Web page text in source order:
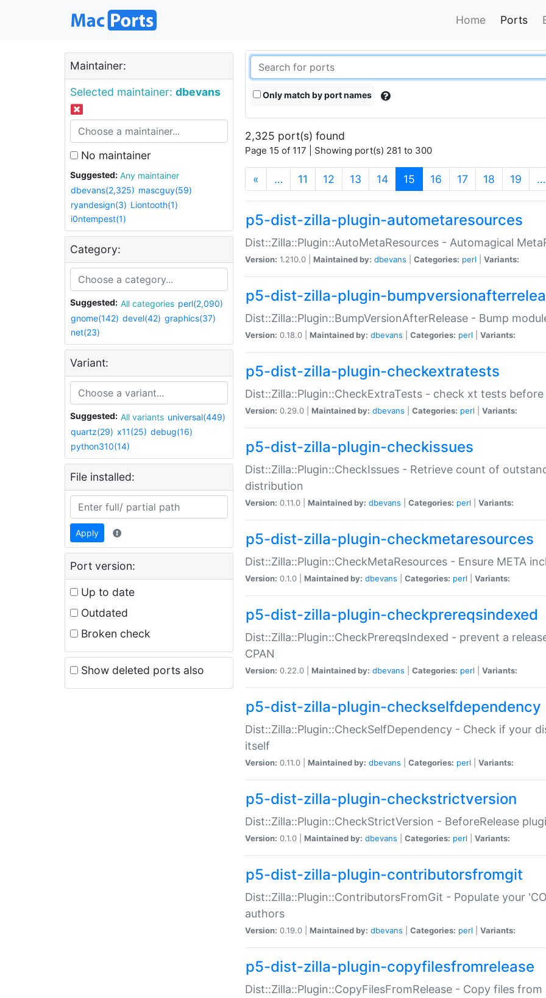
Home Ports
Maintainer:
Selected maintainer: dbevans
No maintainer
Suggested:
Any maintainer
dbevans(2,325) mascguy(59)
ryandesign(3) Liontooth(1)
i0ntempest(1)
Category:
Suggested: All categories perl(2,090)
gnome(142) devel(42) graphics(37)
net(23)
Variant:
Suggested: All variants universal(449)
quartz(29) x11(25) debug(16)
python310(14)
File installed:
Apply
Port version:
Up to date
Outdated
Broken check
Show deleted ports also
Only match by port names
2,325 port(s) found
Page 15 of 117 | Showing port(s) 281 to 300
« … 11 12 13 14 15 (current)
16 17 18 19 …
p5-dist-zilla-plugin-autometaresources
Dist::Zilla::Plugin::AutoMetaResources - Automagical
Version: 1.210.0 | Maintained by: dbevans Categories: perl Variants:
p5-dist-zilla-plugin-
Dist::Zilla::Plugin::BumpVersionAfterRelease - Bump
Version: 0.18.0 | Maintained by: dbevans Categories: perl Variants:
p5-dist-zilla-plugin-checkextratests
Dist::Zilla::Plugin::CheckExtraTests - check xt tests before
Version: 0.29.0 | Maintained by: dbevans Categories: perl Variants:
p5-dist-zilla-plugin-checkissues
Dist::Zilla::Plugin::CheckIssues - Retrieve count of
distribution
Version: 0.11.0 | Maintained by: dbevans Categories: perl Variants:
p5-dist-zilla-plugin-checkmetaresources
Dist::Zilla::Plugin::CheckMetaResources - Ensure META
Version: 0.1.0 | Maintained by: dbevans Categories: perl Variants:
p5-dist-zilla-plugin-checkprereqsindexed
Dist::Zilla::Plugin::CheckPrereqsIndexed - prevent a
CPAN
Version: 0.22.0 | Maintained by: dbevans Categories: perl Variants:
p5-dist-zilla-plugin-checkselfdependency
Dist::Zilla::Plugin::CheckSelfDependency - Check if your
itself
Version: 0.11.0 | Maintained by: dbevans Categories: perl Variants:
p5-dist-zilla-plugin-checkstrictversion
Dist::Zilla::Plugin::CheckStrictVersion - BeforeRelease
Version: 0.1.0 | Maintained by: dbevans Categories: perl Variants:
p5-dist-zilla-plugin-contributorsfromgit
Dist::Zilla::Plugin::ContributorsFromGit - Populate your
authors
Version: 0.19.0 | Maintained by: dbevans Categories: perl Variants:
p5-dist-zilla-plugin-copyfilesfromrelease
Dist::Zilla::Plugin::CopyFilesFromRelease - Copy files